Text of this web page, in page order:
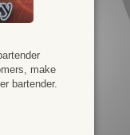
make
bartender.